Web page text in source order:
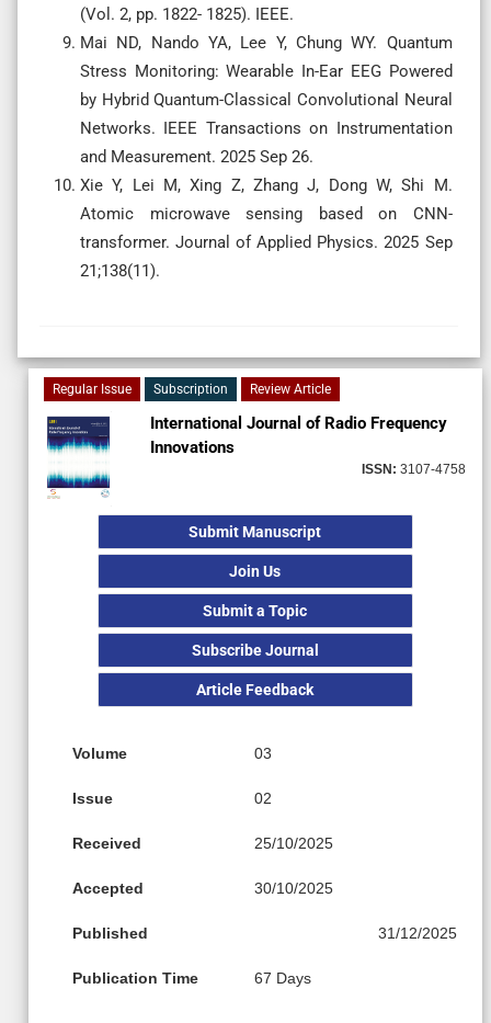
(Vol. 2, pp. 1822- 1825). IEEE.
Mai ND, Nando YA, Lee Y, Chung WY. Quantum
Stress Monitoring: Wearable In-Ear EEG Powered
by Hybrid Quantum-Classical Convolutional Neural
Networks. IEEE Transactions on Instrumentation
and Measurement. 2025 Sep 26.
Xie Y, Lei M, Xing Z, Zhang J, Dong W, Shi M.
Atomic microwave sensing based on CNN-
transformer. Journal of Applied Physics. 2025 Sep
21;138(11).
Regular Issue Subscription Review Article
International Journal of Radio Frequency
Innovations
ISSN: 3107-4758
Submit Manuscript
Join Us
Submit a Topic
Subscribe Journal
Article Feedback
Volume 03
Issue 02
Received 25/10/2025
Accepted 30/10/2025
Published 31/12/2025
Publication Time 67 Days